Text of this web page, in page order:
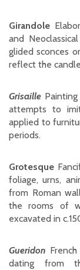
Girandole
and
glided sconces
reflect the
Grisaille
attempts to
applied to
periods.
Grotesque
foliage, urns,
from Roman
the rooms of
excavated in
Gueridon
dating from